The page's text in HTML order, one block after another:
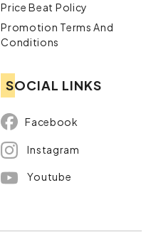
Price Beat Policy
Promotion Terms And
Conditions
SOCIAL LINKS
Facebook
Instagram
Youtube